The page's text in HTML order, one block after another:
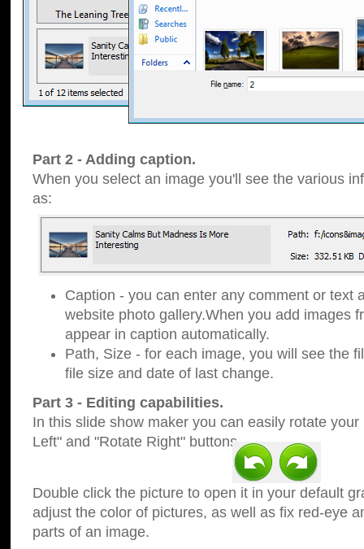
Part 2 - Adding caption.
When you select an image you'll see the various
as:
Caption - you can enter any comment or text
website photo gallery.When you add images
appear in caption automatically.
Path, Size - for each image, you will see the
file size and date of last change.
Part 3 - Editing capabilities.
In this slide show maker you can easily rotate
Left" and "Rotate Right" buttons.
Double click the picture to open it in your default
adjust the color of pictures, as well as fix red-eye
parts of an image.